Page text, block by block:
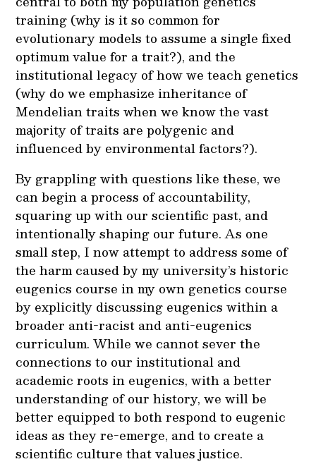
training (why is it so common for
evolutionary models to assume a single fixed
optimum value for a trait?), and the
institutional legacy of how we teach genetics
(why do we emphasize inheritance of
Mendelian traits when we know the vast
majority of traits are polygenic and
influenced by environmental factors?).
By grappling with questions like these, we
can begin a process of accountability,
squaring up with our scientific past, and
intentionally shaping our future. As one
small step, I now attempt to address some of
the harm caused by my university’s historic
eugenics course in my own genetics course
by explicitly discussing eugenics within a
broader anti-racist and anti-eugenics
curriculum. While we cannot sever the
connections to our institutional and
academic roots in eugenics, with a better
understanding of our history, we will be
better equipped to both respond to eugenic
ideas as they re-emerge, and to create a
scientific culture that values justice.